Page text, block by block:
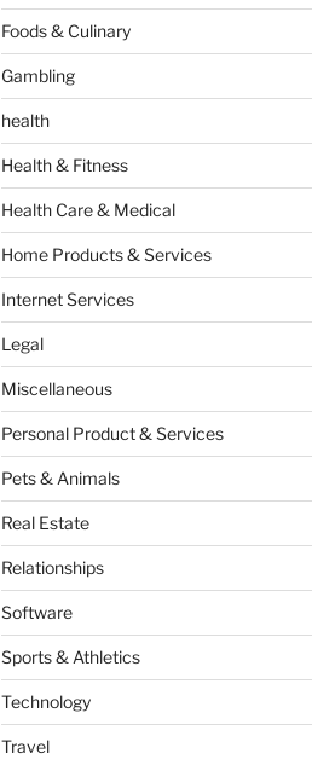
Foods & Culinary
Gambling
health
Health & Fitness
Health Care & Medical
Home Products & Services
Internet Services
Legal
Miscellaneous
Personal Product & Services
Pets & Animals
Real Estate
Relationships
Software
Sports & Athletics
Technology
Travel